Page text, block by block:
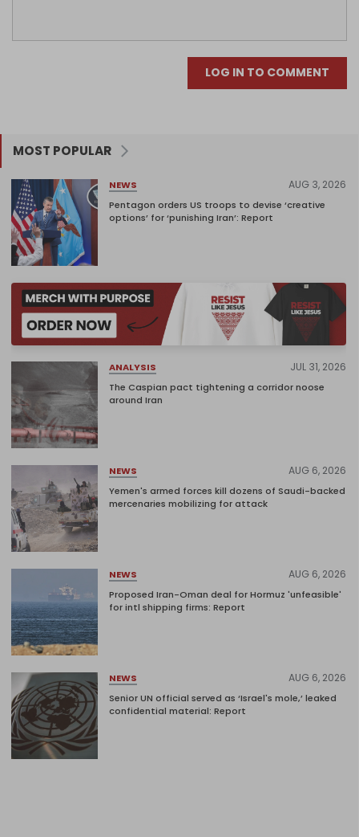
LOG IN TO COMMENT
MOST POPULAR
NEWS AUG 3, 2026
Pentagon orders US troops to devise ‘creative
options’ for ‘punishing Iran’: Report
ANALYSIS JUL 31, 2026
The Caspian pact tightening a corridor noose
around Iran
NEWS AUG 6, 2026
Yemen's armed forces kill dozens of Saudi-backed
mercenaries mobilizing for attack
NEWS AUG 6, 2026
Proposed Iran-Oman deal for Hormuz 'unfeasible'
for intl shipping firms: Report
NEWS AUG 6, 2026
Senior UN official served as ‘Israel's mole,’ leaked
confidential material: Report